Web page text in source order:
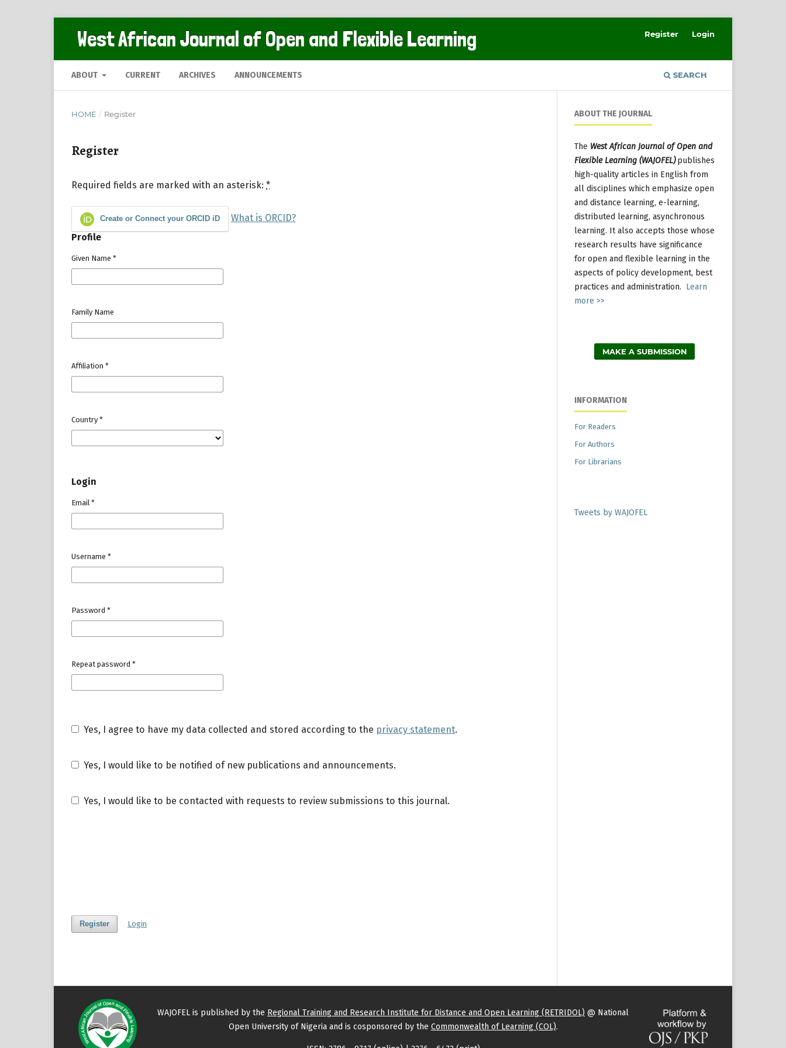
West African Journal of Open and Flexible Learning
ABOUT CURRENT ARCHIVES ANNOUNCEMENTS SEARCH
Register Login
HOME / Register
Register
Required fields are marked with an asterisk: *
Create or Connect your ORCID iD
What is ORCID?
Profile
Given Name *
Family Name
Affiliation *
Country*
Login
Email *
Username *
Password *
Repeat password *
Yes, I agree to have my data collected and stored according to the privacy statement.
Yes, I would like to be notified of new publications and announcements.
Yes, I would like to be contacted with requests to review submissions to this journal.
Register Login
ABOUT THE JOURNAL
The West African Journal of Open and
Flexible Learning (WAJOFEL) publishes
high-quality articles in English from
all disciplines which emphasize open
and distance learning, e-learning,
distributed learning, asynchronous
learning. It also accepts those whose
research results have significance
for open and flexible learning in the
aspects of policy development, best
practices and administration. Learn
more >>
MAKE A SUBMISSION
INFORMATION
For Readers
For Authors
For Librarians
Tweets by WAJOFEL
WAJOFEL is published by the Regional Training and Research Institute for Distance and Open Learning (RETRIDOL) @ National
Open University of Nigeria and is cosponsored by the Commonwealth of Learning (COL).